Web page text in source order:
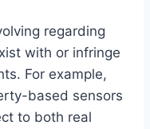
regarding
with or infringe
For example,
based sensors
to both real